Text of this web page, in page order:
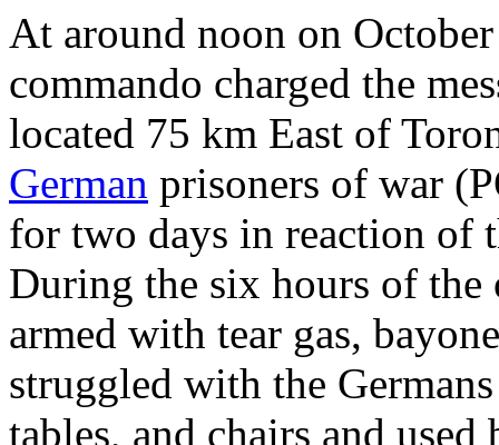
At around noon on
commando charged the
located 75 km East of
German prisoners of war
for two days in reaction of
During the six hours of
armed with tear gas,
struggled with the
tables, and chairs and